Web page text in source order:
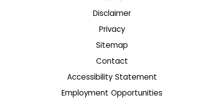
Disclaimer
Privacy
Sitemap
Contact
Accessibility Statement
Employment Opportunities